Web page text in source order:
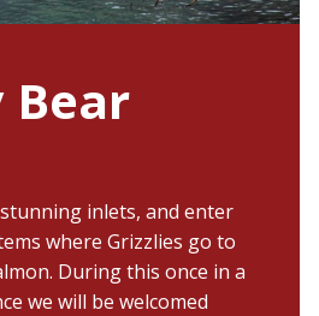
Bear
inlets, and enter
where Grizzlies go to
During this once in a
we will be welcomed